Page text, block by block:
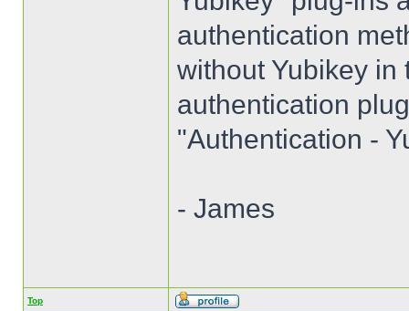
authentication
without Yubikey in
authentication
"Authentication -
- James
Top